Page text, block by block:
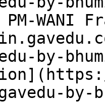
WANI
by-